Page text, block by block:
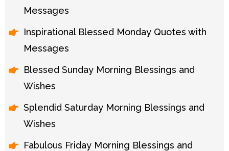
Messages
Inspirational Blessed Monday Quotes with
Messages
Blessed Sunday Morning Blessings and
Wishes
Splendid Saturday Morning Blessings and
Wishes
Fabulous Friday Morning Blessings and